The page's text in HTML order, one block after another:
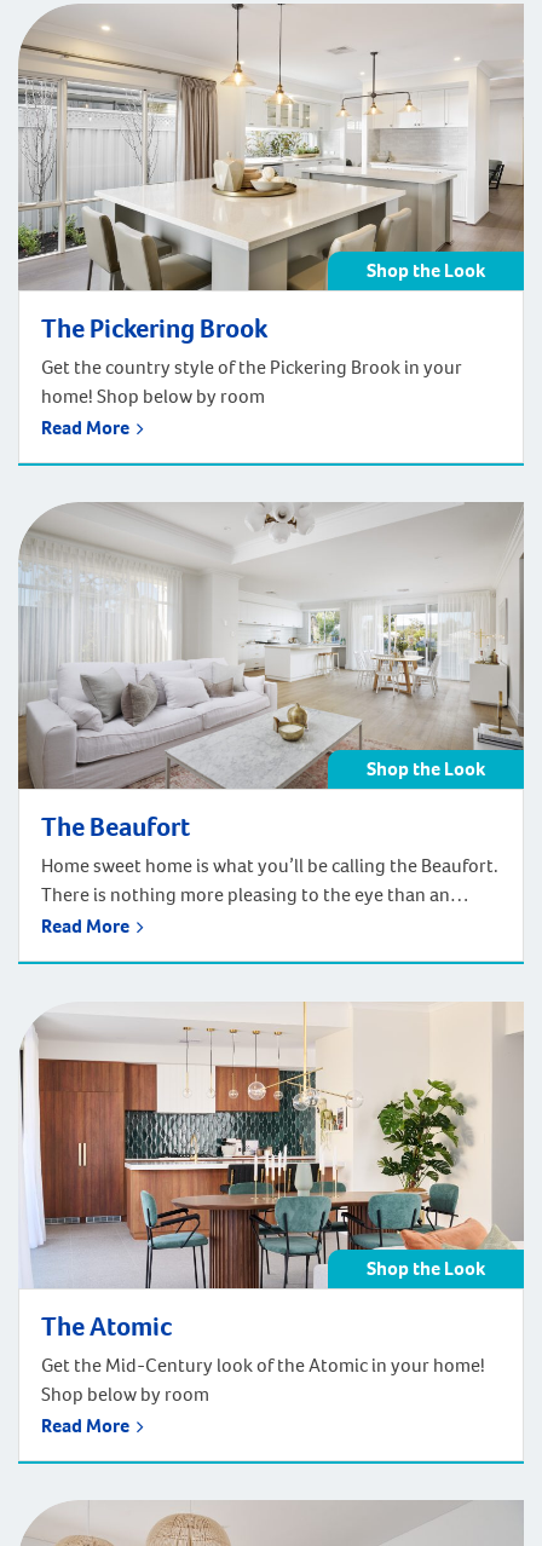
design made to compliment the way your family lives.
Get the Contemporary Farmhouse look of the Stables
styling in your home! Shop below by room.
Shop the Look
The Pickering Brook
Get the country style of the Pickering Brook in your
home! Shop below by room
Read More
Shop the Look
The Beaufort
Home sweet home is what you’ll be calling the Beaufort.
There is nothing more pleasing to the eye than an
elegant Federation style home set as the backdrop to a
entry hallway sure to wow anyone who enters the
home. Get the timeless look of the Beaufort styling in
your home!
Read More
Shop the Look
The Atomic
Get the Mid-Century look of the Atomic in your home!
Shop below by room
Read More